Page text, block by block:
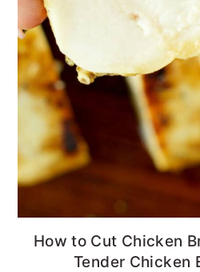
How to Cut Chicken
Tender Chicken